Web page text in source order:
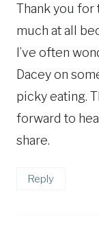
Thank you for
much at all
I’ve often
Dacey on
picky eating.
forward to
share.
Reply